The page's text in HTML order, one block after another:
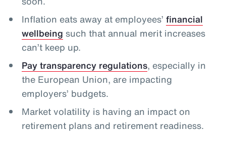
Inflation eats away at employees’ financial
wellbeing such that annual merit increases
can’t keep up.
Pay transparency regulations, especially in
the European Union, are impacting
employers’ budgets.
Market volatility is having an impact on
retirement plans and retirement readiness.